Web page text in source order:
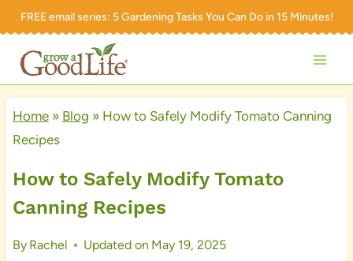
Skip
content
FREE email series: 5 Gardening Tasks You Can Do in 15 Minutes!
Home» Blog » How to Safely Modify Tomato Canning
Recipes
How to Safely Modify Tomato
Canning Recipes
By Rachel Updated on May 19, 2025